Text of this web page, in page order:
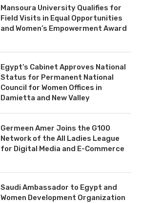
Mansoura University Qualifies for
Field Visits in Equal Opportunities
and Women’s Empowerment Award
Egypt’s Cabinet Approves National
Status for Permanent National
Council for Women Offices in
Damietta and New Valley
Germeen Amer Joins the G100
Network of the All Ladies League
for Digital Media and E-Commerce
Saudi Ambassador to Egypt and
Women Development Organization